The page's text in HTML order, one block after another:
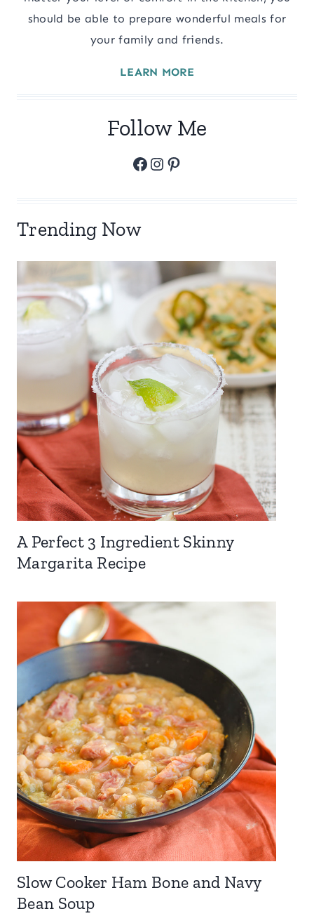
should be able to prepare wonderful meals for
your family and friends.
LEARN MORE
Follow Me
Facebook
Instagram
Pinterest
Trending Now
A Perfect 3 Ingredient Skinny
Margarita Recipe
Slow Cooker Ham Bone and Navy
Bean Soup